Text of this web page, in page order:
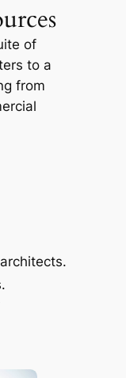
of
to a
from